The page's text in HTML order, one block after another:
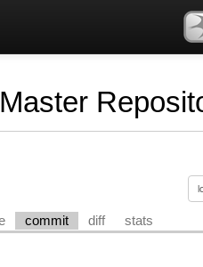
commit diff stats